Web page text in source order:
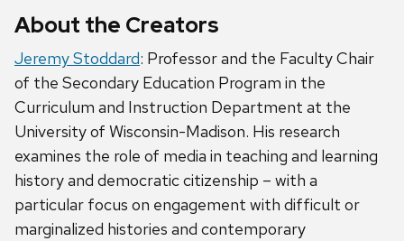
About the Creators
Jeremy Stoddard: Professor and the Faculty Chair
of the Secondary Education Program in the
Curriculum and Instruction Department at the
University of Wisconsin-Madison. His research
examines the role of media in teaching and learning
history and democratic citizenship – with a
particular focus on engagement with difficult or
marginalized histories and contemporary